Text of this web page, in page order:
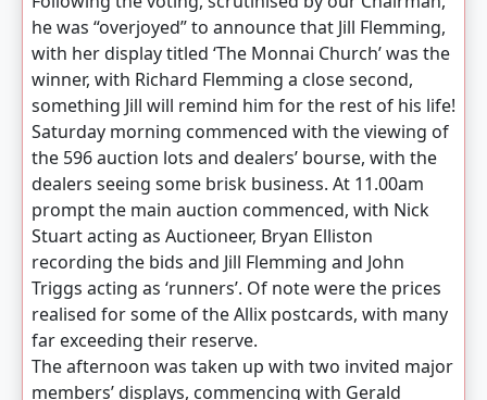
he was “overjoyed” to announce that Jill Flemming,
with her display titled ‘The Monnai Church’ was the
winner, with Richard Flemming a close second,
something Jill will remind him for the rest of his life!
Saturday morning commenced with the viewing of
the 596 auction lots and dealers’ bourse, with the
dealers seeing some brisk business. At 11.00am
prompt the main auction commenced, with Nick
Stuart acting as Auctioneer, Bryan Elliston
recording the bids and Jill Flemming and John
Triggs acting as ‘runners’. Of note were the prices
realised for some of the Allix postcards, with many
far exceeding their reserve.
The afternoon was taken up with two invited major
members’ displays, commencing with Gerald